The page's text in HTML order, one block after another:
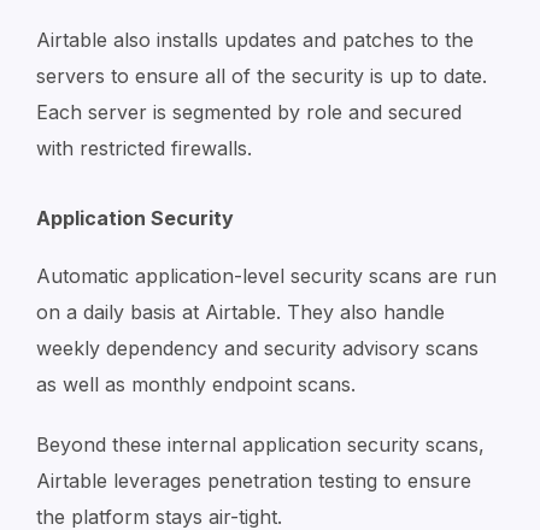
Airtable also installs updates and patches to the
servers to ensure all of the security is up to date.
Each server is segmented by role and secured
with restricted firewalls.
Application Security
Automatic application-level security scans are run
on a daily basis at Airtable. They also handle
weekly dependency and security advisory scans
as well as monthly endpoint scans.
Beyond these internal application security scans,
Airtable leverages penetration testing to ensure
the platform stays air-tight.